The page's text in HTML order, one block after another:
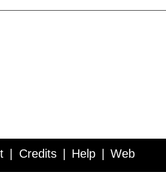
Credits Help Web